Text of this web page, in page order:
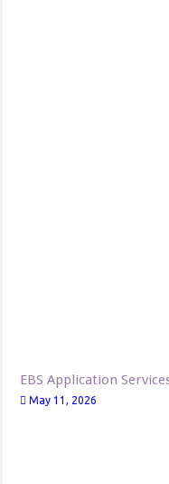
EBS Application
May 11, 2026